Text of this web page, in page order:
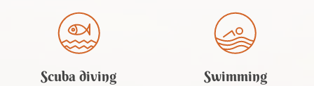
Scuba diving Swimming